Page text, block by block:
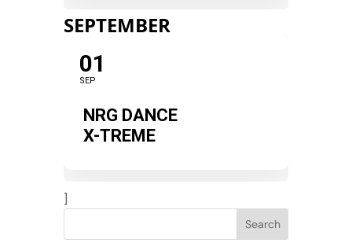
SEPTEMBER
01
SEP
NRG DANCE
X-TREME
]
Search